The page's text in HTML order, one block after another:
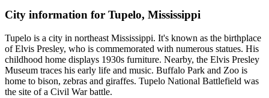
City information for Tupelo, Mississippi
Tupelo is a city in northeast Mississippi. It's known as the birthplace
of Elvis Presley, who is commemorated with numerous statues. His
childhood home displays 1930s furniture. Nearby, the Elvis Presley
Museum traces his early life and music. Buffalo Park and Zoo is
home to bison, zebras and giraffes. Tupelo National Battlefield was
the site of a Civil War battle.